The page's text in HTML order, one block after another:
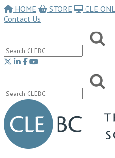
HOME STORE
CLE
Contact Us